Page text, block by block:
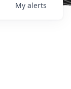
My alerts